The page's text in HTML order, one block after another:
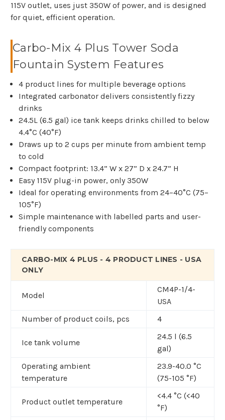
115V outlet, uses just 350W of power, and is designed
for quiet, efficient operation.
Carbo-Mix 4 Plus Tower Soda
Fountain System Features
4 product lines for multiple beverage options
Integrated carbonator delivers consistently fizzy
drinks
24.5L (6.5 gal) ice tank keeps drinks chilled to below
4.4°C (40°F)
Draws up to 2 cups per minute from ambient temp
to cold
Compact footprint: 13.4” W x 27” D x 24.7” H
Easy 115V plug-in power, only 350W
Ideal for operating environments from 24–40°C (75–
105°F)
Simple maintenance with labelled parts and user-
friendly components
CARBO-MIX 4 PLUS - 4 PRODUCT LINES - USA
ONLY
Model
CM4P-1/4-
USA
Number of product coils, pcs
4
Ice tank volume
24.5 l (6.5
gal)
Operating ambient
temperature
23.9-40.0 °C
(75-105 °F)
Product outlet temperature
<4.4 °C (<40
°F)